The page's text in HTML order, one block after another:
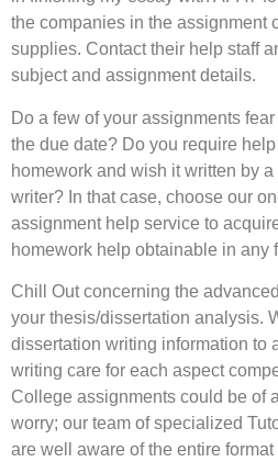
the companies in the assignment
supplies. Contact their help staff
subject and assignment details.
Do a few of your assignments
the due date? Do you require
homework and wish it written by
writer? In that case, choose our
assignment help service to
homework help obtainable in any
Chill Out concerning the
your thesis/dissertation analysis.
dissertation writing information to
writing care for each aspect
College assignments could be of
worry; our team of specialized
are well aware of the entire